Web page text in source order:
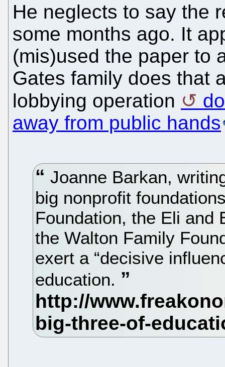
He neglects to say the
some months ago. It
(mis)used the paper to
Gates family does that
lobbying operation
away from public hands
Joanne Barkan,
big nonprofit
Foundation, the Eli and
the Walton Family
exert a “decisive
education.